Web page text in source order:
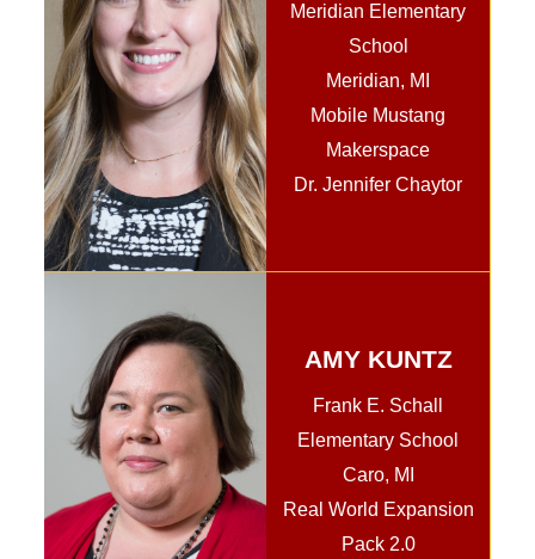
Meridian Elementary
School
Meridian, MI
Mobile Mustang
Makerspace
Dr. Jennifer Chaytor
AMY KUNTZ
Frank E. Schall
Elementary School
Caro, MI
Real World Expansion
Pack 2.0